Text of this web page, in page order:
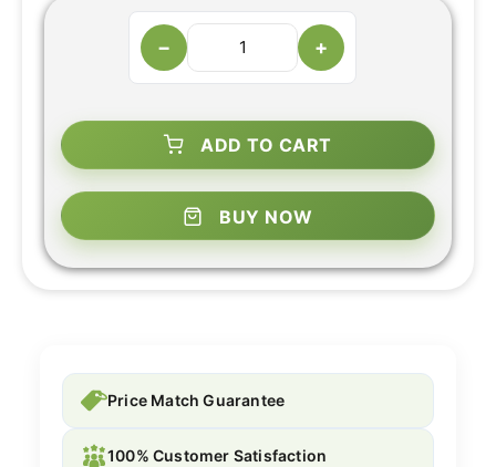
− +
ADD TO CART
BUY NOW
Price Match Guarantee
100% Customer Satisfaction